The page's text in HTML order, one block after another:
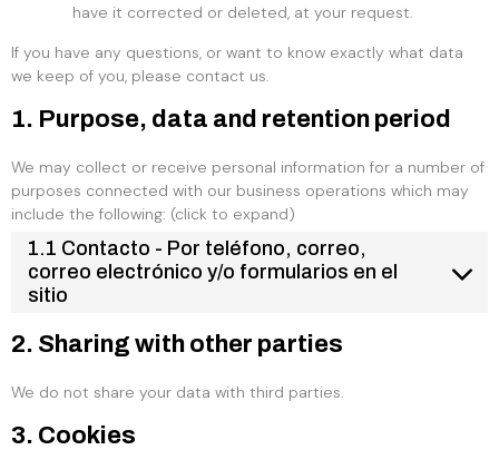
have it corrected or deleted, at your request.
If you have any questions, or want to know exactly what data
we keep of you, please contact us.
1. Purpose, data and retention period
We may collect or receive personal information for a number of
purposes connected with our business operations which may
include the following: (click to expand)
1.1 Contacto - Por teléfono, correo,
correo electrónico y/o formularios en el
sitio
2. Sharing with other parties
We do not share your data with third parties.
3. Cookies